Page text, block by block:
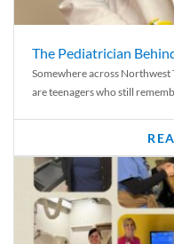
The Pediatrician
Somewhere across Northwest
are teenagers who still